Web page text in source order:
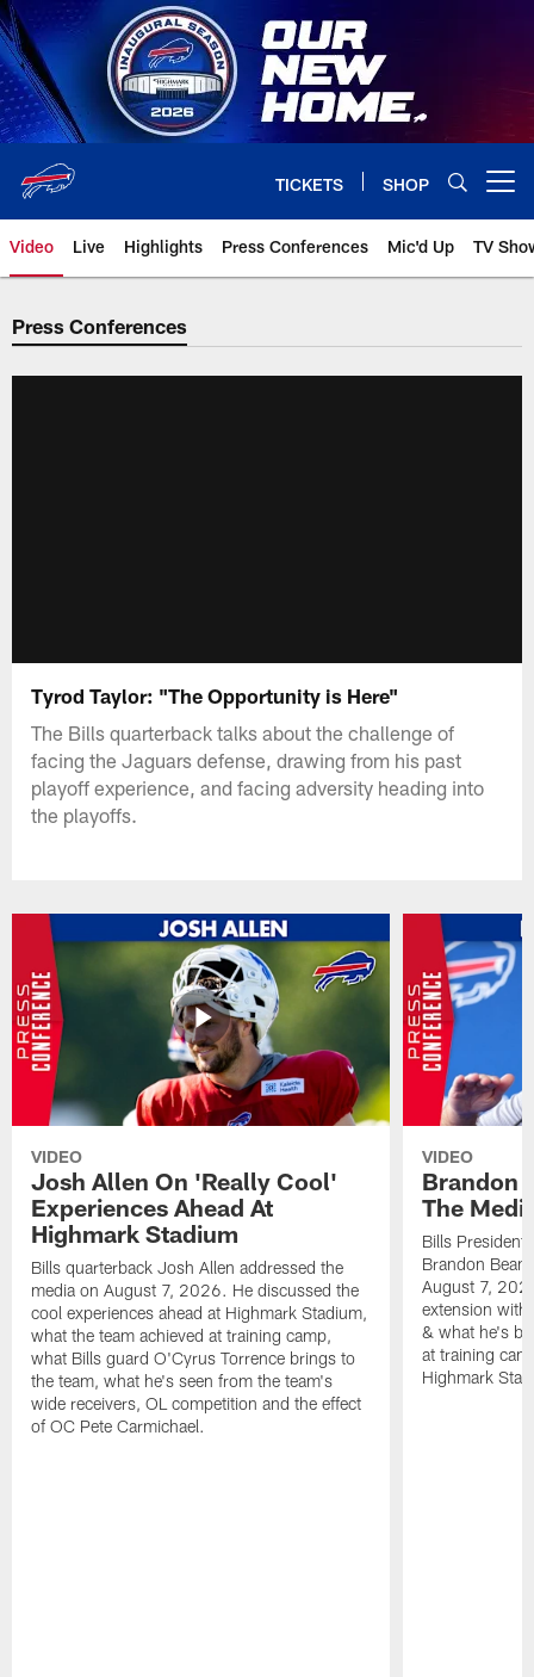
Skip
to
main
content
TICKETS SHOP
Video Live Highlights Press Conferences Mic'd Up TV
Press Conferences
Tyrod Taylor: "The Opportunity is Here"
The Bills quarterback talks about the challenge of
facing the Jaguars defense, drawing from his past
playoff experience, and facing adversity heading into
the playoffs.
VIDEO
Josh Allen On 'Really Cool'
Experiences Ahead At
Highmark Stadium
Bills quarterback Josh Allen addressed the
media on August 7, 2026. He discussed the
cool experiences ahead at Highmark Stadium,
what the team achieved at training camp,
what Bills guard O'Cyrus Torrence brings to
the team, what he's seen from the team's
wide receivers, OL competition and the effect
of OC Pete Carmichael.
VIDEO
Brandon
The
Bills President
Brandon
August 7,
extension with
& what he's
at training
Highmark